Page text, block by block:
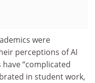
were
perceptions of AI
“complicated
in student work,